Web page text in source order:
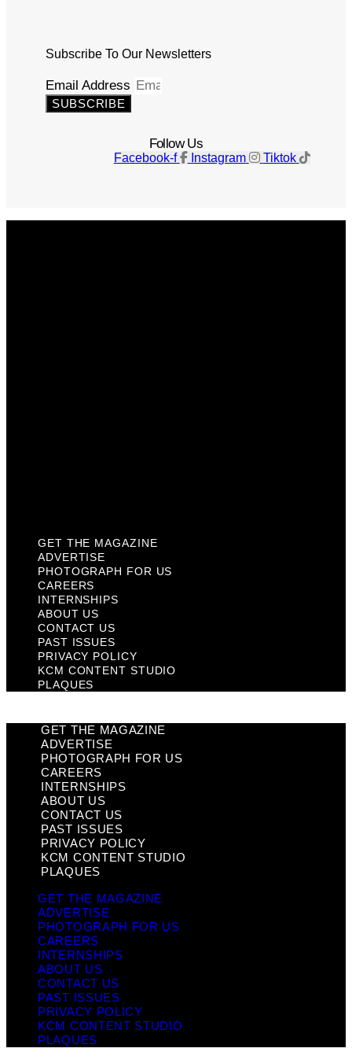
Subscribe To Our Newsletters
Email Address
SUBSCRIBE
Follow Us
Facebook-f Instagram Tiktok
GET THE MAGAZINE
ADVERTISE
PHOTOGRAPH FOR US
CAREERS
INTERNSHIPS
ABOUT US
CONTACT US
PAST ISSUES
PRIVACY POLICY
KCM CONTENT STUDIO
PLAQUES
GET THE MAGAZINE
ADVERTISE
PHOTOGRAPH FOR US
CAREERS
INTERNSHIPS
ABOUT US
CONTACT US
PAST ISSUES
PRIVACY POLICY
KCM CONTENT STUDIO
PLAQUES
GET THE MAGAZINE
ADVERTISE
PHOTOGRAPH FOR US
CAREERS
INTERNSHIPS
ABOUT US
CONTACT US
PAST ISSUES
PRIVACY POLICY
KCM CONTENT STUDIO
PLAQUES